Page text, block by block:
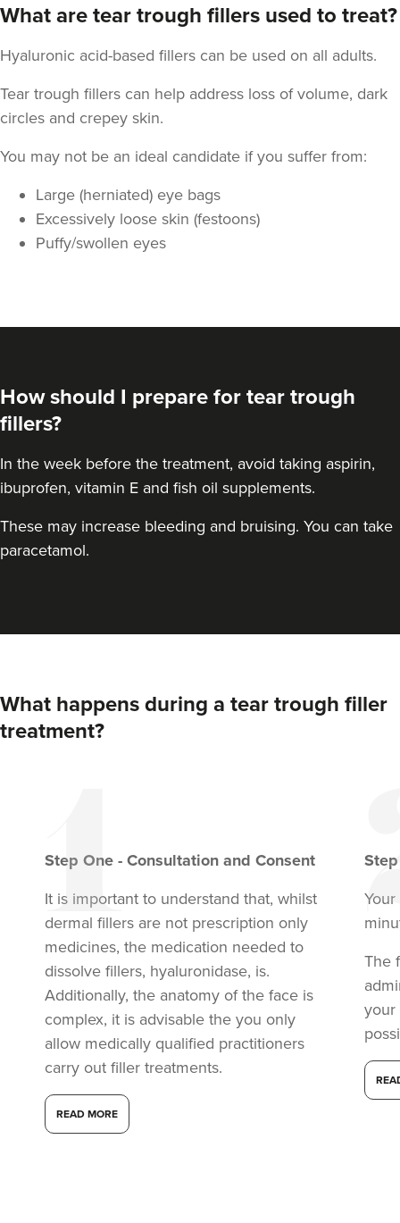
What are tear trough fillers used to treat?
Hyaluronic acid-based fillers can be used on all adults.
Tear trough fillers can help address loss of volume, dark
circles and crepey skin.
You may not be an ideal candidate if you suffer from:
Large (herniated) eye bags
Excessively loose skin (festoons)
Puffy/swollen eyes
How should I prepare for tear trough
fillers?
In the week before the treatment, avoid taking aspirin,
ibuprofen, vitamin E and fish oil supplements.
These may increase bleeding and bruising. You can take
paracetamol.
What happens during a tear trough filler
treatment?
Step One - Consultation and Consent
It is important to understand that, whilst
dermal fillers are not prescription only
medicines, the medication needed to
dissolve fillers, hyaluronidase, is.
Additionally, the anatomy of the face is
complex, it is advisable the you only
allow medically qualified practitioners
carry out filler treatments.
READ MORE
The
your